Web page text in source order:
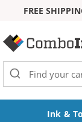
FREE
Ink &